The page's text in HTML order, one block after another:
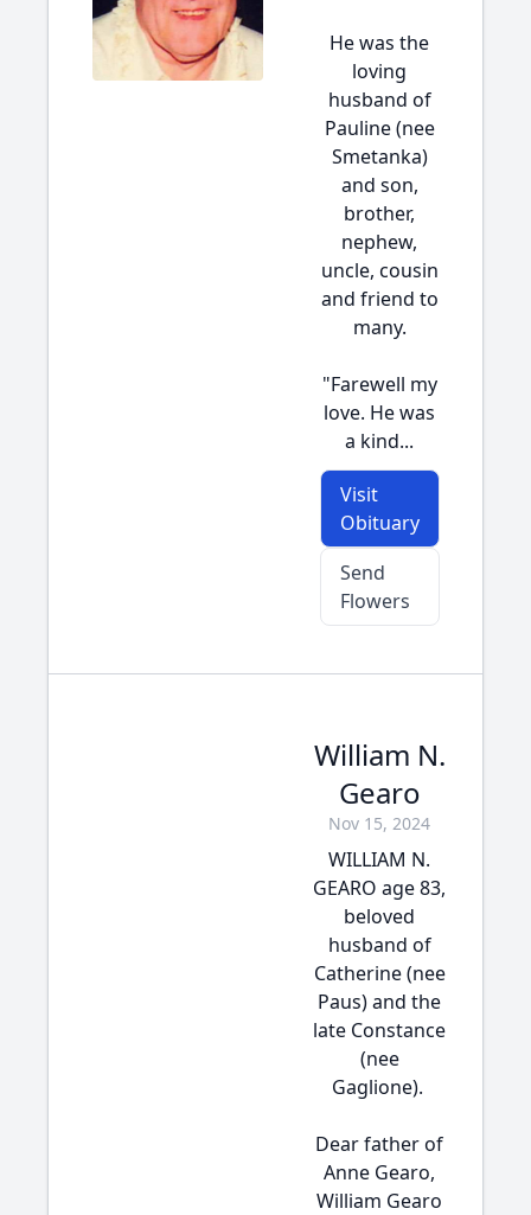
He was the
loving
husband of
Pauline (nee
Smetanka)
and son,
brother,
nephew,
uncle, cousin
and friend to
many.
"Farewell my
love. He was
a kind...
Visit
Obituary
Send
Flowers
William N.
Gearo
Nov 15, 2024
WILLIAM N.
GEARO age 83,
beloved
husband of
Catherine (nee
Paus) and the
late Constance
(nee
Gaglione).
Dear father of
Anne Gearo,
William Gearo